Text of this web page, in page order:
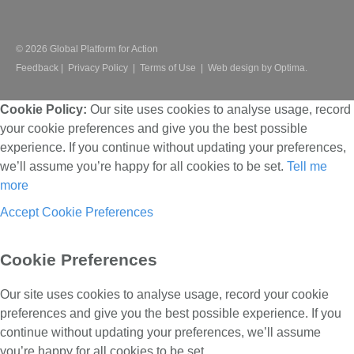
© 2026 Global Platform for Action
Feedback
Privacy Policy Terms of Use Web design by Optima.
Cookie Policy: Our site uses cookies to analyse usage, record
your cookie preferences and give you the best possible
experience. If you continue without updating your preferences,
we’ll assume you’re happy for all cookies to be set. Tell me
more
Accept Cookie Preferences
Cookie Preferences
Our site uses cookies to analyse usage, record your cookie
preferences and give you the best possible experience. If you
continue without updating your preferences, we’ll assume